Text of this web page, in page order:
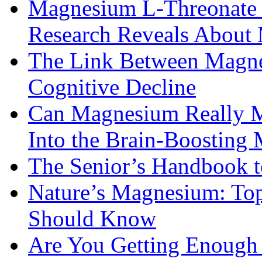
Magnesium L-
Research Reveals
The Link Between
Cognitive Decline
Can Magnesium Really
Into the Brain-Boosting
The Senior’s Handbook
Nature’s Magnesium:
Should Know
Are You Getting